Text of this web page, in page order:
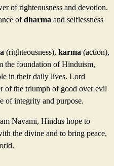
of righteousness and devotion.
ofdharma and selflessness
(righteousness), karma (action),
the foundation of Hinduism,
in their daily lives. Lord
of the triumph of good over evil
of integrity and purpose.
Navami, Hindus hope to
the divine and to bring peace,